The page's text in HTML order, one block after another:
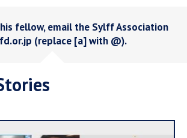
fellow, email the Sylff Association
(replace [a] with @).